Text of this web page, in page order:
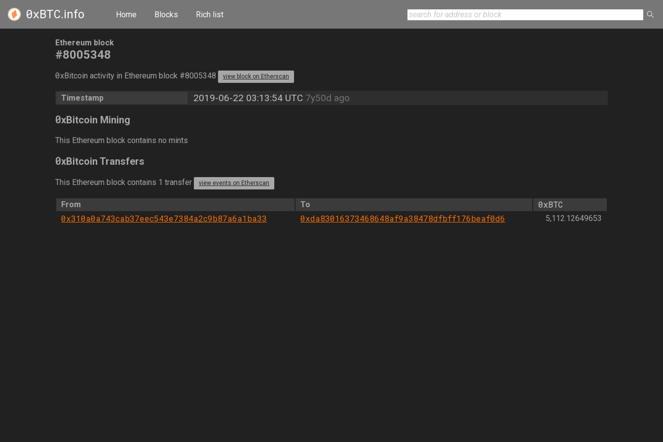
0xBTC.info Home Blocks Rich list
Ethereum block
#8005348
0xBitcoin activity in Ethereum block #8005348 view block on Etherscan
Timestamp 2019-06-22 03:13:54 UTC 7y50d ago
0xBitcoin Mining
This Ethereum block contains no mints
0xBitcoin Transfers
This Ethereum block contains 1 transfer view events on Etherscan
From To
0xBTC
0x310a0a743cab37eec543e7384a2c9b87a6a1ba33
0xda83016373468648af9a38478dfbff176beaf0d6 5,112.12649653